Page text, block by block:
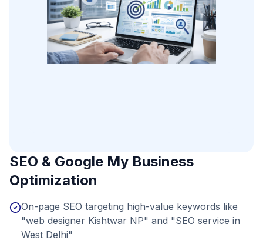
SEO & Google My Business
Optimization
On-page SEO targeting high-value keywords like
"web designer Kishtwar NP" and "SEO service in
West Delhi"